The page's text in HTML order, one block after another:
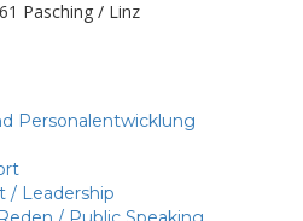
Pasching / Linz
Personalentwicklung
/ Leadership